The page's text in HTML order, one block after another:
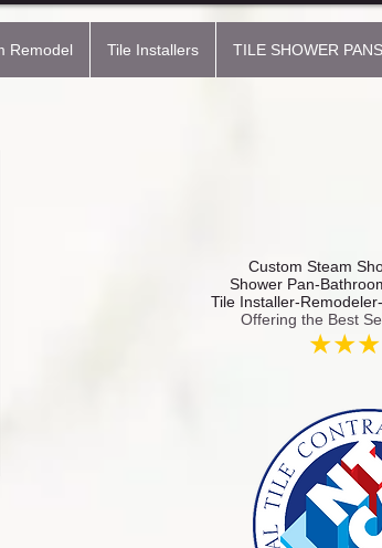
Remodel Tile Installers TILE SHOWER PANS
Custom Steam
Shower Pan-
Tile Installer-
Offering the Best